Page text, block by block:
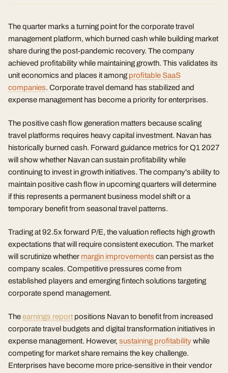
The quarter marks a turning point for the corporate travel
management platform, which burned cash while building market
share during the post-pandemic recovery. The company
achieved profitability while maintaining growth. This validates its
unit economics and places it among profitable SaaS
companies. Corporate travel demand has stabilized and
expense management has become a priority for enterprises.
The positive cash flow generation matters because scaling
travel platforms requires heavy capital investment. Navan has
historically burned cash. Forward guidance metrics for Q1 2027
will show whether Navan can sustain profitability while
continuing to invest in growth initiatives. The company's ability to
maintain positive cash flow in upcoming quarters will determine
if this represents a permanent business model shift or a
temporary benefit from seasonal travel patterns.
Trading at 92.5x forward P/E, the valuation reflects high growth
expectations that will require consistent execution. The market
will scrutinize whether margin improvements can persist as the
company scales. Competitive pressures come from
established players and emerging fintech solutions targeting
corporate spend management.
Theearnings report positions Navan to benefit from increased
corporate travel budgets and digital transformation initiatives in
expense management. However, sustaining profitabilitywhile
competing for market share remains the key challenge.
Enterprises have become more price-sensitive in their vendor